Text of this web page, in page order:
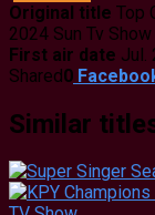
Original title Top
2024 Sun Tv Show
First air date Jul.
Shared0
Similar